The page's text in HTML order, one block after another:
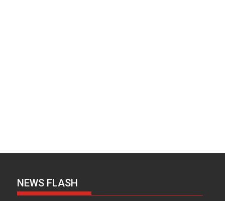
NEWS FLASH